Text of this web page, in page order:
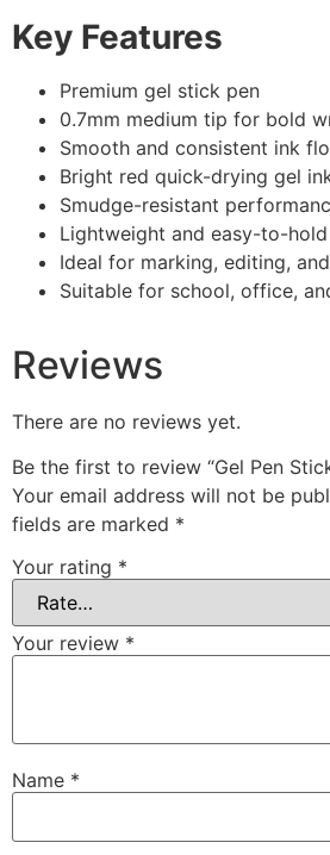
Key Features
Premium gel stick pen
0.7mm medium tip for bold
Smooth and consistent ink
Bright red quick-drying gel
Smudge-resistant
Lightweight and easy-to-
Ideal for marking, editing,
Suitable for school, office,
Reviews
There are no reviews yet.
Be the first to review “Gel Pen
Your email address will not be
fields are marked *
Your rating *
Your review *
Name *